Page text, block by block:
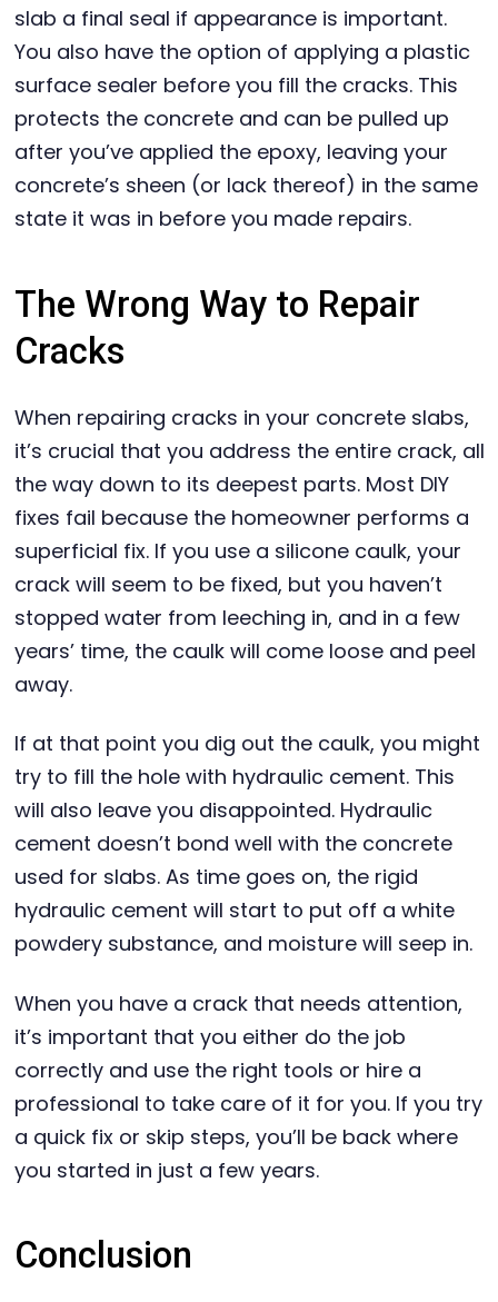
slab a final seal if appearance is important.
You also have the option of applying a plastic
surface sealer before you fill the cracks. This
protects the concrete and can be pulled up
after you’ve applied the epoxy, leaving your
concrete’s sheen (or lack thereof) in the same
state it was in before you made repairs.
The Wrong Way to Repair
Cracks
When repairing cracks in your concrete slabs,
it’s crucial that you address the entire crack, all
the way down to its deepest parts. Most DIY
fixes fail because the homeowner performs a
superficial fix. If you use a silicone caulk, your
crack will seem to be fixed, but you haven’t
stopped water from leeching in, and in a few
years’ time, the caulk will come loose and peel
away.
If at that point you dig out the caulk, you might
try to fill the hole with hydraulic cement. This
will also leave you disappointed. Hydraulic
cement doesn’t bond well with the concrete
used for slabs. As time goes on, the rigid
hydraulic cement will start to put off a white
powdery substance, and moisture will seep in.
When you have a crack that needs attention,
it’s important that you either do the job
correctly and use the right tools or hire a
professional to take care of it for you. If you try
a quick fix or skip steps, you’ll be back where
you started in just a few years.
Conclusion